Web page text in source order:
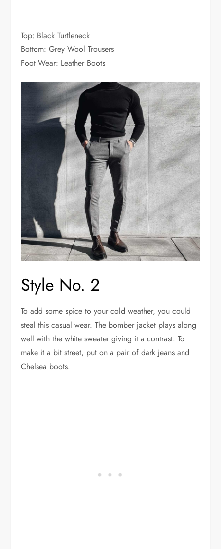
Top: Black Turtleneck
Bottom: Grey Wool Trousers
Foot Wear: Leather Boots
Style No. 2
To add some spice to your cold weather, you could
steal this casual wear. The bomber jacket plays along
well with the white sweater giving it a contrast. To
make it a bit street, put on a pair of dark jeans and
Chelsea boots.